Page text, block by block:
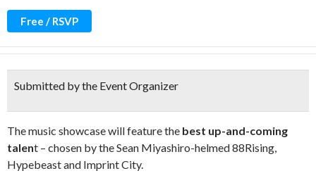
Free / RSVP
Submitted by the Event Organizer
The music showcase will feature the best up-and-coming
talent – chosen by the Sean Miyashiro-helmed 88Rising,
Hypebeast and Imprint City.